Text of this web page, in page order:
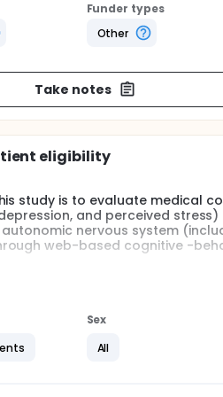
Funder types
Other
Take notes
eligibility
study is to evaluate medical
and perceived
nervous system
web-based cognitive -
therapy (CBT) is effective in
emotion disturbances
was valid, this program is still
Sex
All